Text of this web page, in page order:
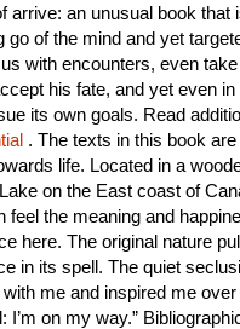
arrive: an unusual book that
go of the mind and yet
with encounters, even
his fate, and yet even in
its own goals. Read
. The texts in this book
life. Located in a
on the East coast of
feel the meaning and
here. The original nature
in its spell. The quiet
me and inspired me
I’m on my way.”